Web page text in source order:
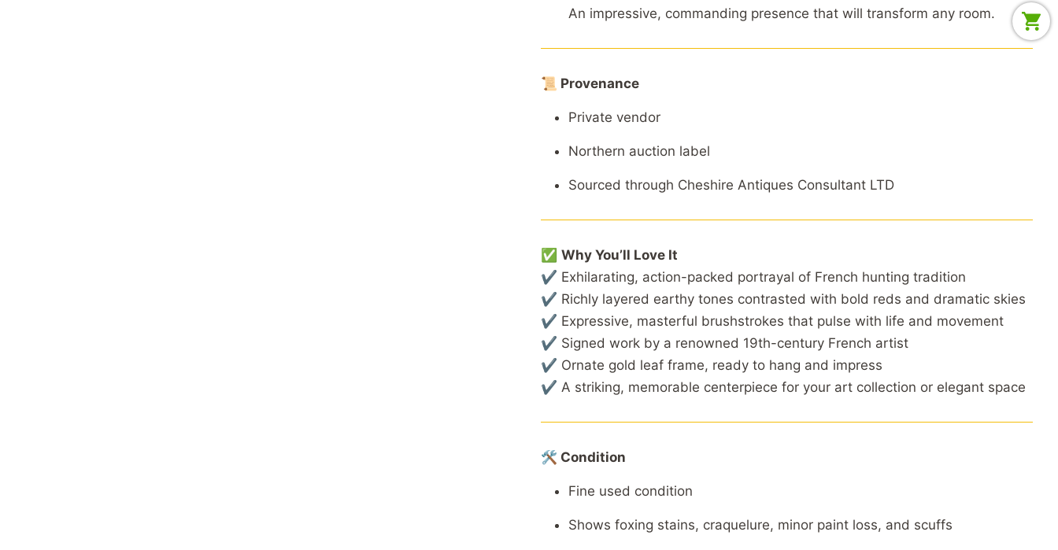
An impressive, commanding presence that will transform any room.
📜 Provenance
Private vendor
Northern auction label
Sourced through Cheshire Antiques Consultant LTD
✅ Why You’ll Love It
✔ Exhilarating, action-packed portrayal of French hunting tradition
✔ Richly layered earthy tones contrasted with bold reds and dramatic skies
✔ Expressive, masterful brushstrokes that pulse with life and movement
✔ Signed work by a renowned 19th-century French artist
✔ Ornate gold leaf frame, ready to hang and impress
✔ A striking, memorable centerpiece for your art collection or elegant space
🛠 Condition
Fine used condition
Shows foxing stains, craquelure, minor paint loss, and scuffs